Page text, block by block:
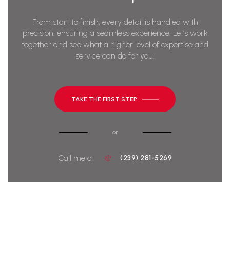
From start to finish, every detail is handled with
precision, ensuring a seamless experience. Let’s work
together and see what a higher level of expertise and
service can do for you.
TAKE THE FIRST STEP
or
Call me at (239) 281-5269